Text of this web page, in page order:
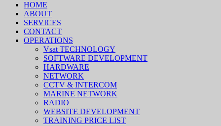
HOME
ABOUT
SERVICES
CONTACT
OPERATIONS
Vsat TECHNOLOGY
SOFTWARE DEVELOPMENT
HARDWARE
NETWORK
CCTV & INTERCOM
MARINE NETWORK
RADIO
WEBSITE DEVELOPMENT
TRAINING PRICE LIST